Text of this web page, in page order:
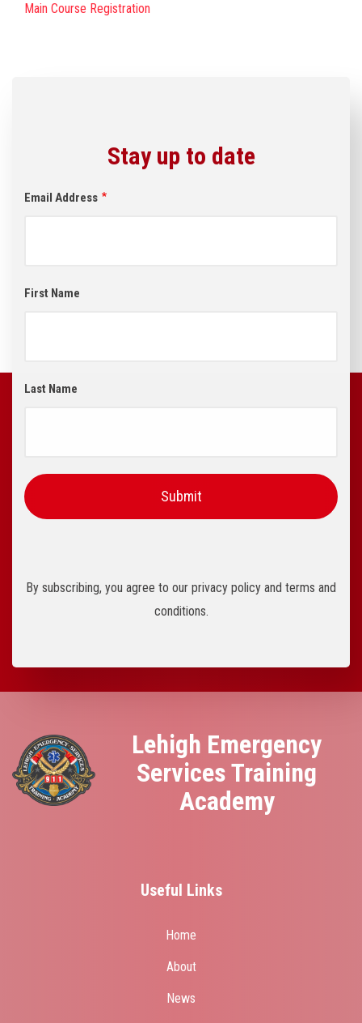
Main Course Registration
Stay up to date
Email Address
First Name
Last Name
By subscribing, you agree to our privacy policy and terms and
conditions.
Lehigh Emergency
Services Training
Academy
Useful Links
Home
About
News